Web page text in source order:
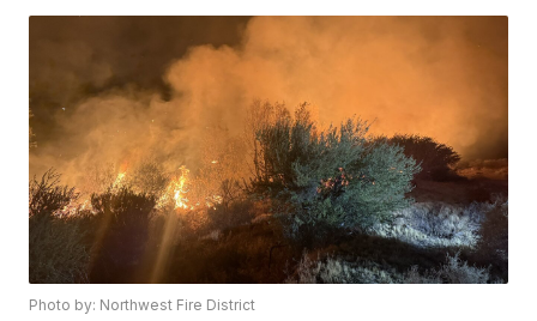
Photo by: Northwest Fire District